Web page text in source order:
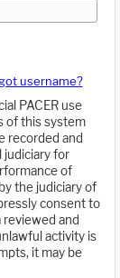
username?
PACER use
of this system
recorded and
judiciary for
of
the judiciary of
consent to
and
activity is
it may be